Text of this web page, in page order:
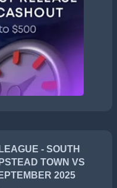
- SOUTH
TOWN VS
2025